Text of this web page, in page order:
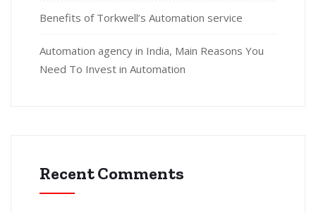
Benefits of Torkwell’s Automation service
Automation agency in India, Main Reasons You
Need To Invest in Automation
Recent Comments